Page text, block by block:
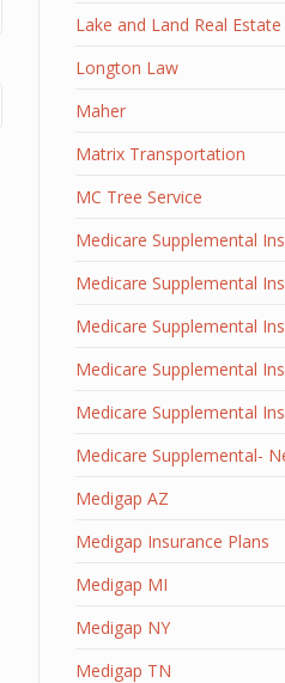
Lake and Land Real Estate
Longton Law
Maher
Matrix Transportation
MC Tree Service
Medicare Supplemental
Medicare Supplemental
Medicare Supplemental
Medicare Supplemental
Medicare Supplemental
Medicare Supplemental-
Medigap AZ
Medigap Insurance Plans
Medigap MI
Medigap NY
Medigap TN